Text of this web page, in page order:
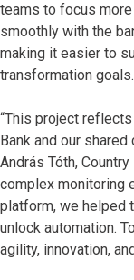
teams to focus
smoothly with the
making it easier to
transformation goals.
“This project
Bank and our
András Tóth,
complex monitoring
platform, we helped
unlock automation.
agility, innovation,